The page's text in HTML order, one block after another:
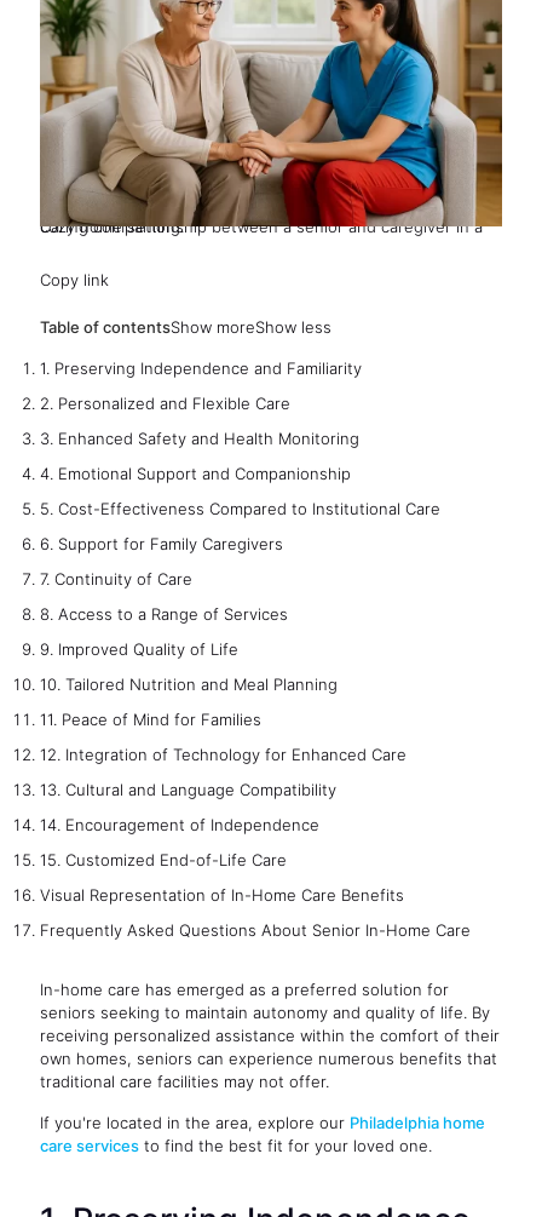
Caring companionship between a senior and caregiver in a cozy home setting.
Copy link
Table of contentsShow moreShow less
1. Preserving Independence and Familiarity
2. Personalized and Flexible Care
3. Enhanced Safety and Health Monitoring
4. Emotional Support and Companionship
5. Cost-Effectiveness Compared to Institutional Care
6. Support for Family Caregivers
7. Continuity of Care
8. Access to a Range of Services
9. Improved Quality of Life
10. Tailored Nutrition and Meal Planning
11. Peace of Mind for Families
12. Integration of Technology for Enhanced Care
13. Cultural and Language Compatibility
14. Encouragement of Independence
15. Customized End-of-Life Care
Visual Representation of In-Home Care Benefits
Frequently Asked Questions About Senior In-Home Care
In-home care has emerged as a preferred solution for
seniors seeking to maintain autonomy and quality of life. By
receiving personalized assistance within the comfort of their
own homes, seniors can experience numerous benefits that
traditional care facilities may not offer.
If you're located in the area, explore our Philadelphia home
care services to find the best fit for your loved one.